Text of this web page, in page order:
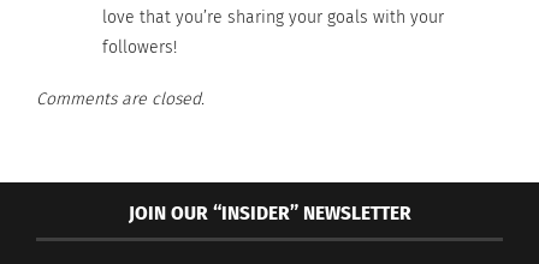
So, here and now – I make a commitment to you:
love that you’re sharing your goals with your
followers!
Comments are closed.
JOIN OUR “INSIDER” NEWSLETTER